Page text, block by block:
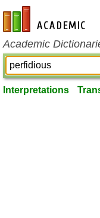
en-academic.com
Academic
Interpretations